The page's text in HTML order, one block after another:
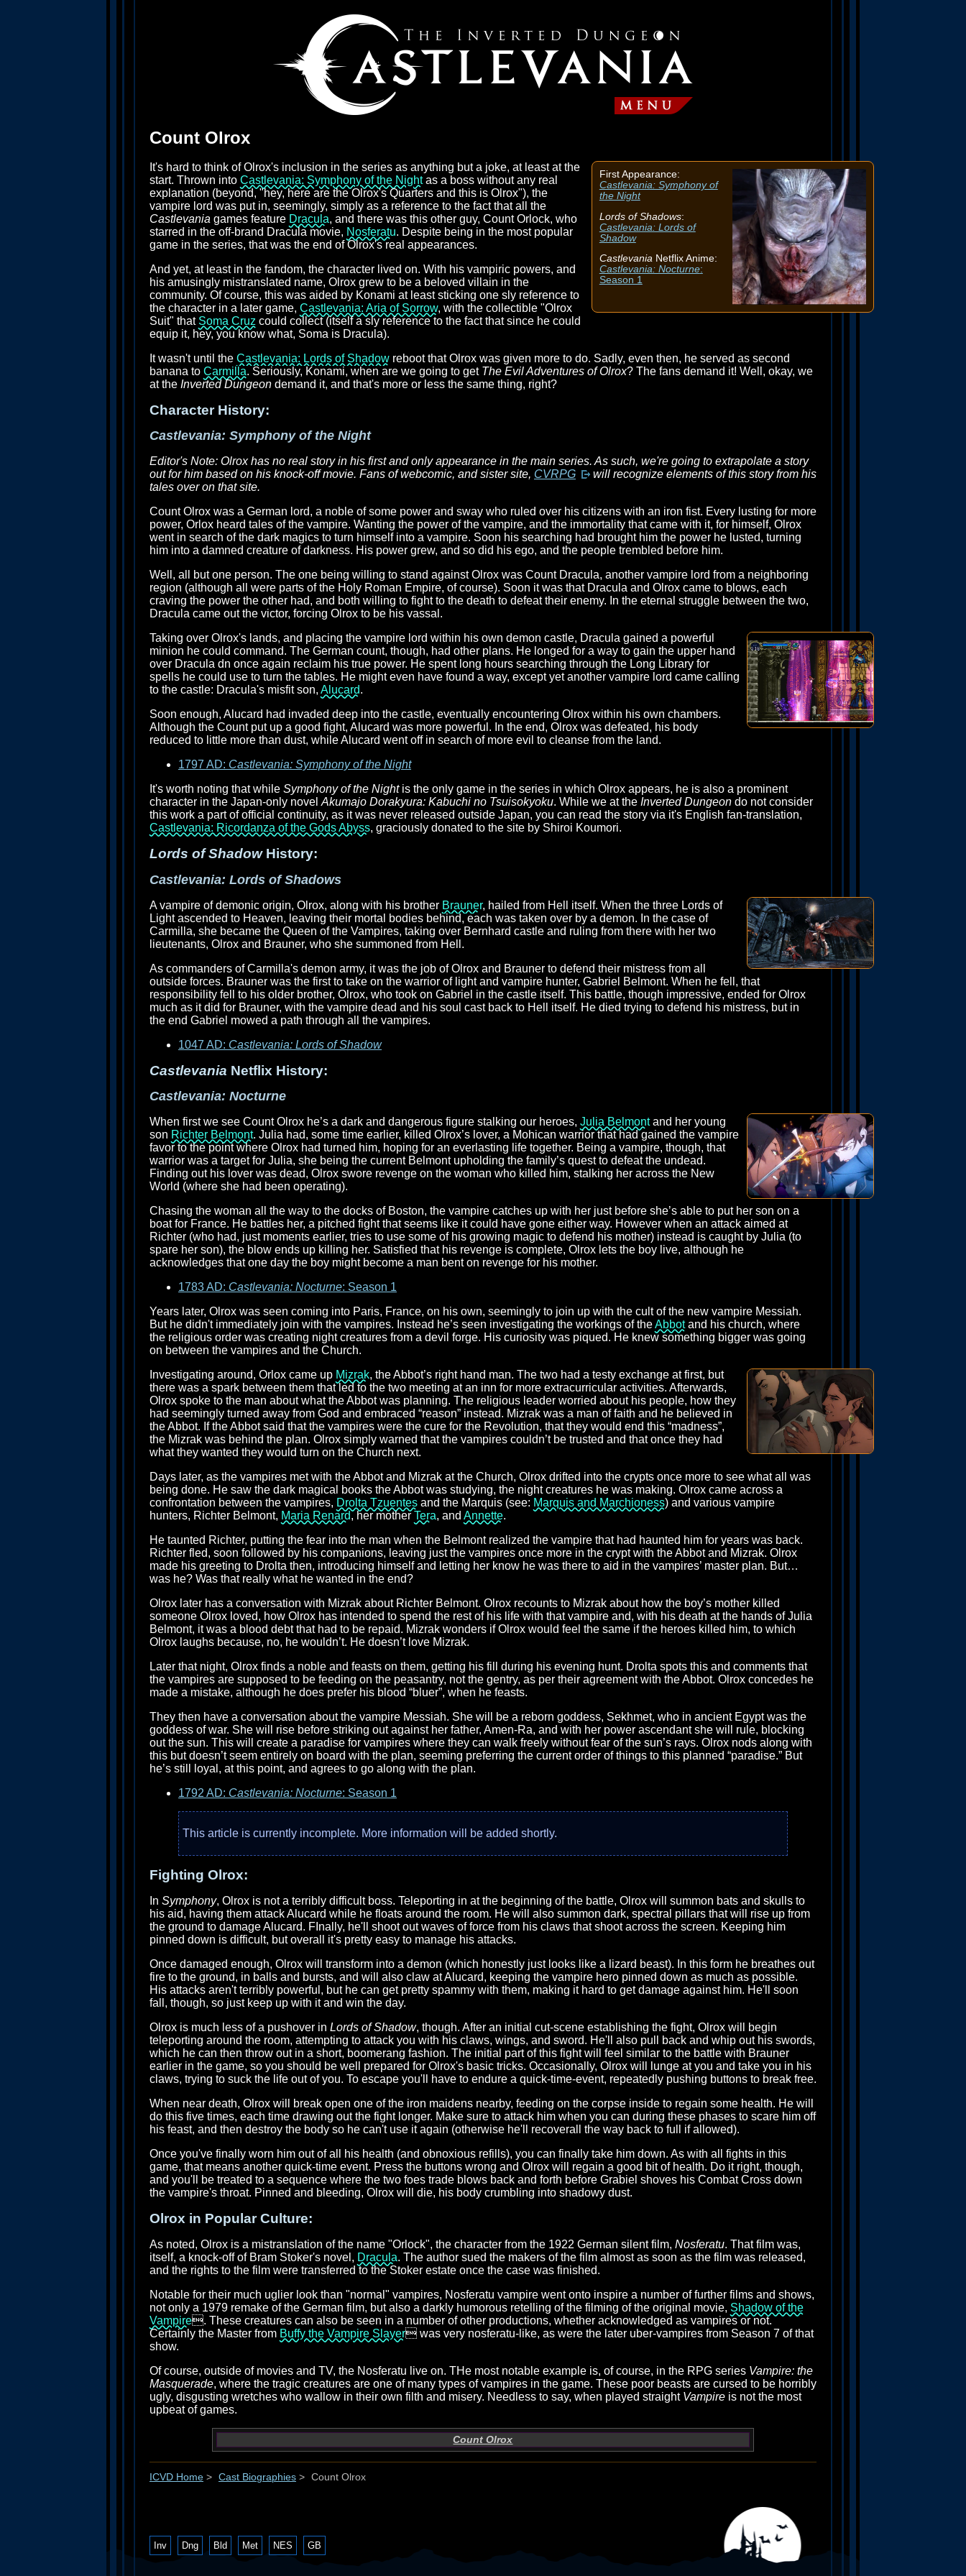
Count Olrox
First Appearance:
Castlevania: Symphony of
the Night
Lords of Shadows:
Castlevania: Lords of
Shadow
CastlevaniaNetflix Anime:
Castlevania: Nocturne:
Season 1
It's hard to think of Olrox's inclusion in the series as anything but a joke, at least at the
start. Thrown into Castlevania: Symphony of the Nightas a boss without any real
explanation (beyond, "hey, here are the Olrox's Quarters and this is Olrox"), the
vampire lord was put in, seemingly, simply as a reference to the fact that all the
Castlevania games feature Dracula, and there was this other guy, Count Orlock, who
starred in the off-brand Dracula movie, Nosferatu. Despite being in the most popular
game in the series, that was the end of Olrox's real appearances.
And yet, at least in the fandom, the character lived on. With his vampiric powers, and
his amusingly mistranslated name, Olrox grew to be a beloved villain in the
community. Of course, this was aided by Konami at least sticking one sly reference to
the character in a later game, Castlevania: Aria of Sorrow, with the collectible "Olrox
Suit" that Soma Cruz could collect (itself a sly reference to the fact that since he could
equip it, hey, you know what, Soma is Dracula).
It wasn't until the Castlevania: Lords of Shadow reboot that Olrox was given more to do. Sadly, even then, he served as second
banana to Carmilla. Seriously, Konami, when are we going to get The Evil Adventures of Olrox? The fans demand it! Well, okay, we
at the Inverted Dungeon demand it, and that's more or less the same thing, right?
Character History:
Castlevania: Symphony of the Night
Editor's Note: Olrox has no real story in his first and only appearance in the main series. As such, we're going to extrapolate a story
out for him based on his knock-off movie. Fans of webcomic, and sister site, CVRPG
will recognize elements of this story from his
tales over on that site.
Count Olrox was a German lord, a noble of some power and sway who ruled over his citizens with an iron fist. Every lusting for more
power, Orlox heard tales of the vampire. Wanting the power of the vampire, and the immortality that came with it, for himself, Olrox
went in search of the dark magics to turn himself into a vampire. Soon his searching had brought him the power he lusted, turning
him into a damned creature of darkness. His power grew, and so did his ego, and the people trembled before him.
Well, all but one person. The one being willing to stand against Olrox was Count Dracula, another vampire lord from a neighboring
region (although all were parts of the Holy Roman Empire, of course). Soon it was that Dracula and Olrox came to blows, each
craving the power the other had, and both willing to fight to the death to defeat their enemy. In the eternal struggle between the two,
Dracula came out the victor, forcing Olrox to be his vassal.
Taking over Olrox's lands, and placing the vampire lord within his own demon castle, Dracula gained a powerful
minion he could command. The German count, though, had other plans. He longed for a way to gain the upper hand
over Dracula dn once again reclaim his true power. He spent long hours searching through the Long Library for
spells he could use to turn the tables. He might even have found a way, except yet another vampire lord came calling
to the castle: Dracula's misfit son, Alucard.
Soon enough, Alucard had invaded deep into the castle, eventually encountering Olrox within his own chambers.
Although the Count put up a good fight, Alucard was more powerful. In the end, Olrox was defeated, his body
reduced to little more than dust, while Alucard went off in search of more evil to cleanse from the land.
1797 AD: Castlevania: Symphony of the Night
It's worth noting that while Symphony of the Nightis the only game in the series in which Olrox appears, he is also a prominent
character in the Japan-only novel Akumajo Dorakyura: Kabuchi no Tsuisokyoku. While we at the Inverted Dungeon do not consider
this work a part of official continuity, as it was never released outside Japan, you can read the story via it's English fan-translation,
Castlevania: Ricordanza of the Gods Abyss, graciously donated to the site by Shiroi Koumori.
Lords of ShadowHistory:
Castlevania: Lords of Shadows
A vampire of demonic origin, Olrox, along with his brother Brauner, hailed from Hell itself. When the three Lords of
Light ascended to Heaven, leaving their mortal bodies behind, each was taken over by a demon. In the case of
Carmilla, she became the Queen of the Vampires, taking over Bernhard castle and ruling from there with her two
lieutenants, Olrox and Brauner, who she summoned from Hell.
As commanders of Carmilla's demon army, it was the job of Olrox and Brauner to defend their mistress from all
outside forces. Brauner was the first to take on the warrior of light and vampire hunter, Gabriel Belmont. When he fell, that
responsibility fell to his older brother, Olrox, who took on Gabriel in the castle itself. This battle, though impressive, ended for Olrox
much as it did for Brauner, with the vampire dead and his soul cast back to Hell itself. He died trying to defend his mistress, but in
the end Gabriel mowed a path through all the vampires.
1047 AD: Castlevania: Lords of Shadow
Castlevania Netflix History:
Castlevania: Nocturne
When first we see Count Olrox he’s a dark and dangerous figure stalking our heroes, Julia Belmontand her young
son Richter Belmont. Julia had, some time earlier, killed Olrox’s lover, a Mohican warrior that had gained the vampire
favor to the point where Olrox had turned him, hoping for an everlasting life together. Being a vampire, though, that
warrior was a target for Julia, she being the current Belmont upholding the family’s quest to defeat the undead.
Finding out his lover was dead, Olrox swore revenge on the woman who killed him, stalking her across the New
World (where she had been operating).
Chasing the woman all the way to the docks of Boston, the vampire catches up with her just before she’s able to put her son on a
boat for France. He battles her, a pitched fight that seems like it could have gone either way. However when an attack aimed at
Richter (who had, just moments earlier, tries to use some of his growing magic to defend his mother) instead is caught by Julia (to
spare her son), the blow ends up killing her. Satisfied that his revenge is complete, Olrox lets the boy live, although he
acknowledges that one day the boy might become a man bent on revenge for his mother.
1783 AD: Castlevania: Nocturne: Season 1
Years later, Olrox was seen coming into Paris, France, on his own, seemingly to join up with the cult of the new vampire Messiah.
But he didn't immediately join with the vampires. Instead he’s seen investigating the workings of theAbbotand his church, where
the religious order was creating night creatures from a devil forge. His curiosity was piqued. He knew something bigger was going
on between the vampires and the Church.
Investigating around, Orlox came up Mizrak, the Abbot’s right hand man. The two had a testy exchange at first, but
there was a spark between them that led to the two meeting at an inn for more extracurricular activities. Afterwards,
Olrox spoke to the man about what the Abbot was planning. The religious leader worried about his people, how they
had seemingly turned away from God and embraced “reason” instead. Mizrak was a man of faith and he believed in
the Abbot. If the Abbot said that the vampires were the cure for the Revolution, that they would end this “madness”,
the Mizrak was behind the plan. Olrox simply warned that the vampires couldn’t be trusted and that once they had
what they wanted they would turn on the Church next.
Days later, as the vampires met with the Abbot and Mizrak at the Church, Olrox drifted into the crypts once more to see what all was
being done. He saw the dark magical books the Abbot was studying, the night creatures he was making. Olrox came across a
confrontation between the vampires, Drolta Tzuentes and the Marquis (see: Marquis and Marchioness) and various vampire
hunters, Richter Belmont, Maria Renard, her mother Tera, and Annette.
He taunted Richter, putting the fear into the man when the Belmont realized the vampire that had haunted him for years was back.
Richter fled, soon followed by his companions, leaving just the vampires once more in the crypt with the Abbot and Mizrak. Olrox
made his greeting to Drolta then, introducing himself and letting her know he was there to aid in the vampires’ master plan. But…
was he? Was that really what he wanted in the end?
Olrox later has a conversation with Mizrak about Richter Belmont. Olrox recounts to Mizrak about how the boy’s mother killed
someone Olrox loved, how Olrox has intended to spend the rest of his life with that vampire and, with his death at the hands of Julia
Belmont, it was a blood debt that had to be repaid. Mizrak wonders if Olrox would feel the same if the heroes killed him, to which
Olrox laughs because, no, he wouldn’t. He doesn’t love Mizrak.
Later that night, Olrox finds a noble and feasts on them, getting his fill during his evening hunt. Drolta spots this and comments that
the vampires are supposed to be feeding on the peasantry, not the gentry, as per their agreement with the Abbot. Olrox concedes he
made a mistake, although he does prefer his blood “bluer”, when he feasts.
They then have a conversation about the vampire Messiah. She will be a reborn goddess, Sekhmet, who in ancient Egypt was the
goddess of war. She will rise before striking out against her father, Amen-Ra, and with her power ascendant she will rule, blocking
out the sun. This will create a paradise for vampires where they can walk freely without fear of the sun’s rays. Olrox nods along with
this but doesn’t seem entirely on board with the plan, seeming preferring the current order of things to this planned “paradise.” But
he’s still loyal, at this point, and agrees to go along with the plan.
1792 AD: Castlevania: Nocturne: Season 1
This article is currently incomplete. More information will be added shortly.
Fighting Olrox:
In Symphony, Olrox is not a terribly difficult boss. Teleporting in at the beginning of the battle, Olrox will summon bats and skulls to
his aid, having them attack Alucard while he floats around the room. He will also summon dark, spectral pillars that will rise up from
the ground to damage Alucard. FInally, he'll shoot out waves of force from his claws that shoot across the screen. Keeping him
pinned down is difficult, but overall it's pretty easy to manage his attacks.
Once damaged enough, Olrox will transform into a demon (which honestly just looks like a lizard beast). In this form he breathes out
fire to the ground, in balls and bursts, and will also claw at Alucard, keeping the vampire hero pinned down as much as possible.
His attacks aren't terribly powerful, but he can get pretty spammy with them, making it hard to get damage against him. He'll soon
fall, though, so just keep up with it and win the day.
Olrox is much less of a pushover in Lords of Shadow, though. After an initial cut-scene establishing the fight, Olrox will begin
teleporting around the room, attempting to attack you with his claws, wings, and sword. He'll also pull back and whip out his swords,
which he can then throw out in a short, boomerang fashion. The initial part of this fight will feel similar to the battle with Brauner
earlier in the game, so you should be well prepared for Olrox's basic tricks. Occasionally, Olrox will lunge at you and take you in his
claws, trying to suck the life out of you. To escape you'll have to endure a quick-time-event, repeatedly pushing buttons to break free.
When near death, Olrox will break open one of the iron maidens nearby, feeding on the corpse inside to regain some health. He will
do this five times, each time drawing out the fight longer. Make sure to attack him when you can during these phases to scare him off
his feast, and then destroy the body so he can't use it again (otherwise he'll recoverall the way back to full if allowed).
Once you've finally worn him out of all his health (and obnoxious refills), you can finally take him down. As with all fights in this
game, that means another quick-time event. Press the buttons wrong and Olrox will regain a good bit of health. Do it right, though,
and you'll be treated to a sequence where the two foes trade blows back and forth before Grabiel shoves his Combat Cross down
the vampire's throat. Pinned and bleeding, Olrox will die, his body crumbling into shadowy dust.
Olrox in Popular Culture:
As noted, Olrox is a mistranslation of the name "Orlock", the character from the 1922 German silent film, Nosferatu. That film was,
itself, a knock-off of Bram Stoker's novel, Dracula. The author sued the makers of the film almost as soon as the film was released,
and the rights to the film were transferred to the Stoker estate once the case was finished.
Notable for their much uglier look than "normal" vampires, Nosferatu vampire went onto inspire a number of further films and shows,
not only a 1979 remake of the German film, but also a darkly humorous retelling of the filming of the original movie, Shadow of the
Vampire. These creatures can also be seen in a number of other productions, whether acknowledged as vampires or not.
Certainly the Master from Buffy the Vampire Slayer was very nosferatu-like, as were the later uber-vampires from Season 7 of that
show.
Of course, outside of movies and TV, the Nosferatu live on. THe most notable example is, of course, in the RPG series Vampire: the
Masquerade, where the tragic creatures are one of many types of vampires in the game. These poor beasts are cursed to be horribly
ugly, disgusting wretches who wallow in their own filth and misery. Needless to say, when played straight Vampire is not the most
upbeat of games.
Count Olrox
ICVD Home > Cast Biographies > Count Olrox
Inv Dng Bld Met NES GB